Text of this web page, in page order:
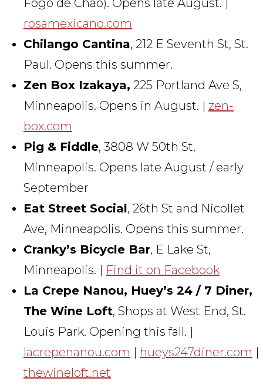
rosamexicano.com
Chilango Cantina, 212 E Seventh St, St.
Paul. Opens this summer.
Zen Box Izakaya, 225 Portland Ave S,
Minneapolis. Opens in August. | zen-
box.com
Pig & Fiddle, 3808 W 50th St,
Minneapolis. Opens late August / early
September
Eat Street Social, 26th St and Nicollet
Ave, Minneapolis. Opens this summer.
Cranky’s Bicycle Bar, E Lake St,
Minneapolis. | Find it on Facebook
La Crepe Nanou, Huey’s 24 / 7 Diner,
The Wine Loft, Shops at West End, St.
Louis Park. Opening this fall. |
lacrepenanou.com | hueys247diner.com |
thewineloft.net